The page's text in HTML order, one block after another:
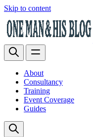
Skip to content
About
Consultancy
Training
Event Coverage
Guides